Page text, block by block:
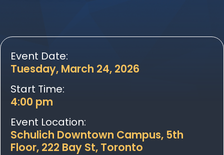
Event Date:
Tuesday, March 24, 2026
Start Time:
4:00 pm
Event Location:
Schulich Downtown Campus, 5th
Floor, 222 Bay St, Toronto